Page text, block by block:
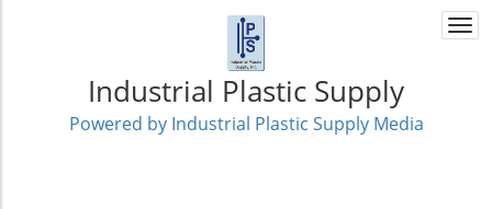
Industrial Plastic Supply
Powered by Industrial Plastic Supply Media